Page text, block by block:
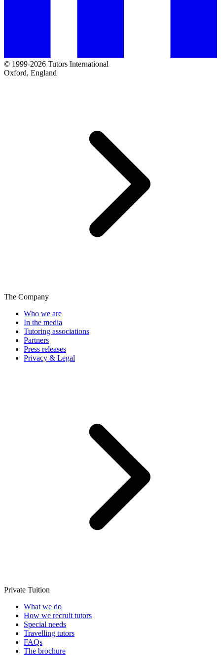
© 1999-2026 Tutors International
Oxford, England
The Company
Who we are
In the media
Tutoring associations
Partners
Press releases
Privacy & Legal
Private Tuition
What we do
How we recruit tutors
Special needs
Travelling tutors
FAQs
The brochure